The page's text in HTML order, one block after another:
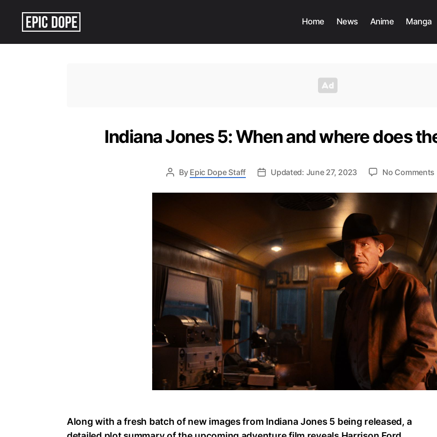
Home News Anime Manga
Indiana Jones 5: When and where does
By Epic Dope Staff Updated: June 27, 2023 No Comments
5:
Along with a fresh batch of new images from Indiana Jones 5 being released, a